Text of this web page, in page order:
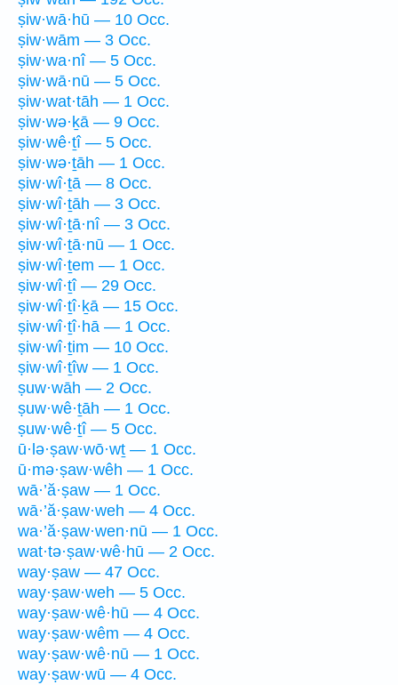
ṣiw·wā·hū — 10 Occ.
ṣiw·wām — 3 Occ.
ṣiw·wa·nî — 5 Occ.
ṣiw·wā·nū — 5 Occ.
ṣiw·wat·tāh — 1 Occ.
ṣiw·wə·ḵā — 9 Occ.
ṣiw·wê·ṯî — 5 Occ.
ṣiw·wə·ṯāh — 1 Occ.
ṣiw·wî·ṯā — 8 Occ.
ṣiw·wî·ṯāh — 3 Occ.
ṣiw·wî·ṯā·nî — 3 Occ.
ṣiw·wî·ṯā·nū — 1 Occ.
ṣiw·wî·ṯem — 1 Occ.
ṣiw·wî·ṯî — 29 Occ.
ṣiw·wî·ṯî·ḵā — 15 Occ.
ṣiw·wî·ṯî·hā — 1 Occ.
ṣiw·wî·ṯim — 10 Occ.
ṣiw·wî·ṯîw — 1 Occ.
ṣuw·wāh — 2 Occ.
ṣuw·wê·ṯāh — 1 Occ.
ṣuw·wê·ṯî — 5 Occ.
ū·lə·ṣaw·wō·wṯ — 1 Occ.
ū·mə·ṣaw·wêh — 1 Occ.
wā·’ă·ṣaw — 1 Occ.
wā·’ă·ṣaw·weh — 4 Occ.
wa·’ă·ṣaw·wen·nū — 1 Occ.
wat·tə·ṣaw·wê·hū — 2 Occ.
way·ṣaw — 47 Occ.
way·ṣaw·weh — 5 Occ.
way·ṣaw·wê·hū — 4 Occ.
way·ṣaw·wêm — 4 Occ.
way·ṣaw·wê·nū — 1 Occ.
way·ṣaw·wū — 4 Occ.